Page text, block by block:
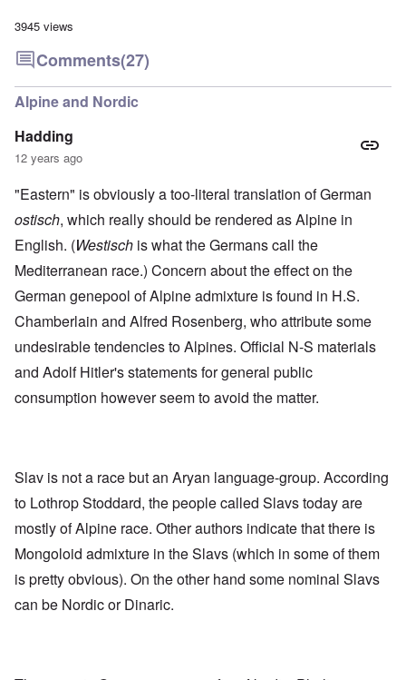
3945 views
Comments(27)
Alpine and Nordic
Hadding
12 years ago
"Eastern" is obviously a too-literal translation of German
ostisch, which really should be rendered as Alpine in
English. (Westisch is what the Germans call the
Mediterranean race.) Concern about the effect on the
German genepool of Alpine admixture is found in H.S.
Chamberlain and Alfred Rosenberg, who attribute some
undesirable tendencies to Alpines. Official N-S materials
and Adolf Hitler's statements for general public
consumption however seem to avoid the matter.
Slav is not a race but an Aryan language-group. According
to Lothrop Stoddard, the people called Slavs today are
mostly of Alpine race. Other authors indicate that there is
Mongoloid admixture in the Slavs (which in some of them
is pretty obvious). On the other hand some nominal Slavs
can be Nordic or Dinaric.